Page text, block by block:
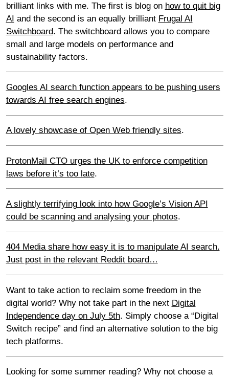
brilliant links with me. The first is blog on how to quit big
AI and the second is an equally brilliant Frugal AI
Switchboard. The switchboard allows you to compare
small and large models on performance and
sustainability factors.
Googles AI search function appears to be pushing users
towards AI free search engines.
A lovely showcase of Open Web friendly sites.
ProtonMail CTO urges the UK to enforce competition
laws before it’s too late.
A slightly terrifying look into how Google’s Vision API
could be scanning and analysing your photos.
404 Media share how easy it is to manipulate AI search.
Just post in the relevant Reddit board…
Want to take action to reclaim some freedom in the
digital world? Why not take part in the next Digital
Independence day on July 5th. Simply choose a “Digital
Switch recipe” and find an alternative solution to the big
tech platforms.
Looking for some summer reading? Why not choose a